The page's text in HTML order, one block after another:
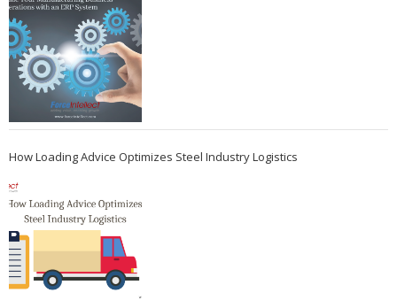
How Loading Advice Optimizes Steel Industry Logistics